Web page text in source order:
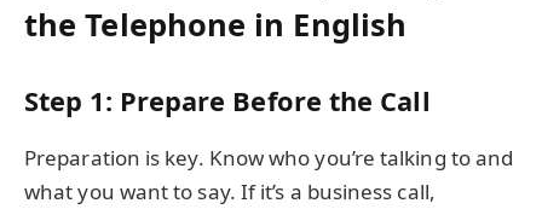
the Telephone in English
Step 1: Prepare Before the Call
Preparation is key. Know who you’re talking to and
what you want to say. If it’s a business call,